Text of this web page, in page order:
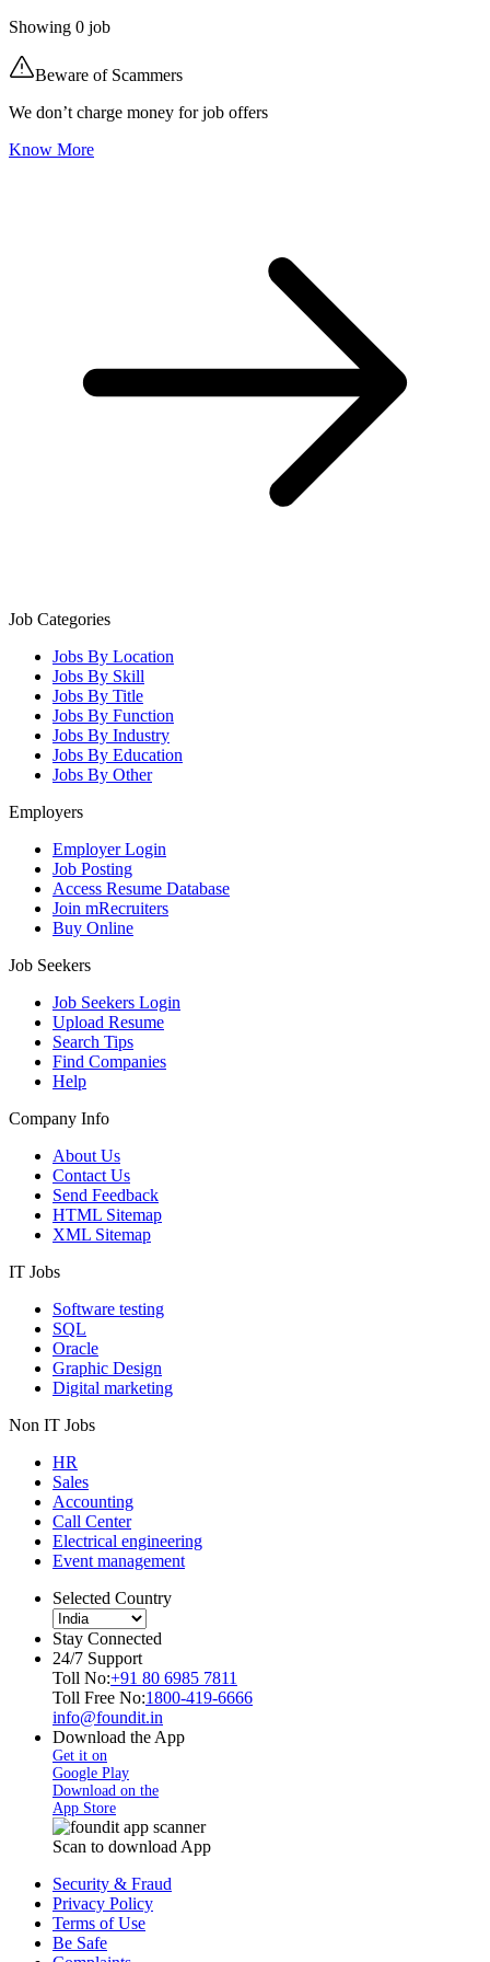
Showing 0 job
Beware of Scammers
We don’t charge money for job offers
Know More
Job Categories
Jobs By Location
Jobs By Skill
Jobs By Title
Jobs By Function
Jobs By Industry
Jobs By Education
Jobs By Other
Employers
Employer Login
Job Posting
Access Resume Database
Join mRecruiters
Buy Online
Job Seekers
Job Seekers Login
Upload Resume
Search Tips
Find Companies
Help
Company Info
About Us
Contact Us
Send Feedback
HTML Sitemap
XML Sitemap
IT Jobs
Software testing
SQL
Oracle
Graphic Design
Digital marketing
Non IT Jobs
HR
Sales
Accounting
Call Center
Electrical engineering
Event management
Selected Country
Stay Connected
24/7 Support
Toll No:+91 80 6985 7811
Toll Free No:1800-419-6666
info@foundit.in
Download the App
Get it on
Google Play
Download on the
App Store
Scan to download App
Security & Fraud
Privacy Policy
Terms of Use
Be Safe